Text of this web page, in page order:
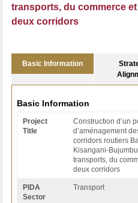
transports, du commerce
deux corridors
Basic Information
Basic Information
Project
Title
Construction d’un
d’aménagement
corridors routiers
Kisangani-
transports, du
deux corridors
PIDA
Sector
Transport